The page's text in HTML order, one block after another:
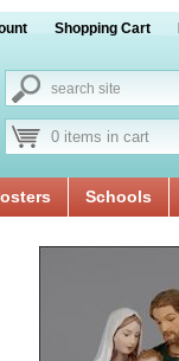
Shopping Cart
0 items in cart
Schools